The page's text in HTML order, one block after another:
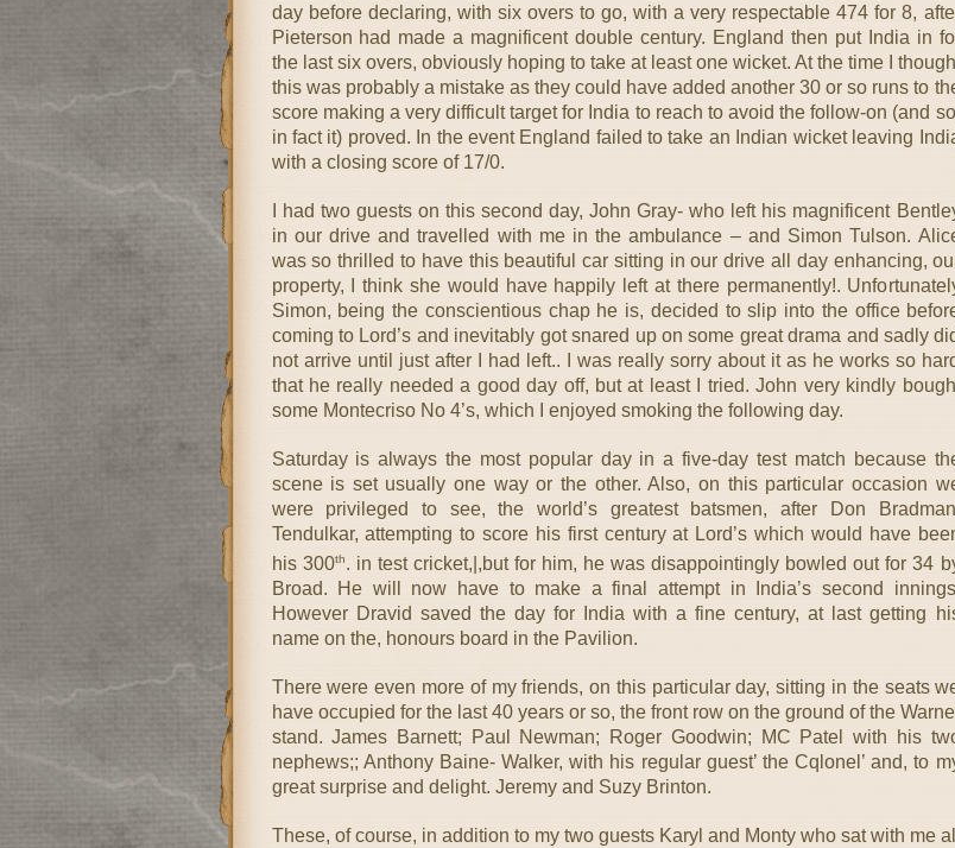
day before declaring, with six overs to go, with a very respectable 474 for 8,
Pieterson had made a magnificent double century. England then put India in
the last six overs, obviously hoping to take at least one wicket. At the time I
this was probably a mistake as they could have added another 30 or so runs to
score making a very difficult target for India to reach to avoid the follow-on (and
in fact it) proved. In the event England failed to take an Indian wicket leaving
with a closing score of 17/0.
I had two guests on this second day, John Gray- who left his magnificent
in our drive and travelled with me in the ambulance – and Simon Tulson.
was so thrilled to have this beautiful car sitting in our drive all day enhancing,
property, I think she would have happily left at there permanently!.
Simon, being the conscientious chap he is, decided to slip into the office
coming to Lord’s and inevitably got snared up on some great drama and sadly
not arrive until just after I had left.. I was really sorry about it as he works so
that he really needed a good day off, but at least I tried. John very kindly
some Montecriso No 4’s, which I enjoyed smoking the following day.
Saturday is always the most popular day in a five-day test match because
scene is set usually one way or the other. Also, on this particular occasion
were privileged to see, the world’s greatest batsmen, after Don
Tendulkar, attempting to score his first century at Lord’s which would have
his 300th. in test cricket,|,but for him, he was disappointingly bowled out for 34
Broad. He will now have to make a final attempt in India’s second
However Dravid saved the day for India with a fine century, at last getting
name on the, honours board in the Pavilion.
There were even more of my friends, on this particular day, sitting in the seats
have occupied for the last 40 years or so, the front row on the ground of the
stand. James Barnett; Paul Newman; Roger Goodwin; MC Patel with his
nephews;; Anthony Baine- Walker, with his regular guest’ the Cqlonel’ and, to
great surprise and delight. Jeremy and Suzy Brinton.
These, of course, in addition to my two guests Karyl and Monty who sat with me all